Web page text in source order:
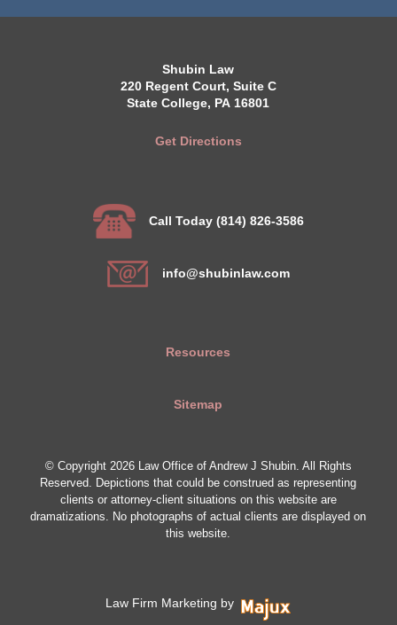
Shubin Law
220 Regent Court, Suite C
State College, PA 16801
Get Directions
Call Today (814) 826-3586
info@shubinlaw.com
Resources
Sitemap
© Copyright 2026 Law Office of Andrew J Shubin. All Rights
Reserved. Depictions that could be construed as representing
clients or attorney-client situations on this website are
dramatizations. No photographs of actual clients are displayed on
this website.
Law Firm Marketing by